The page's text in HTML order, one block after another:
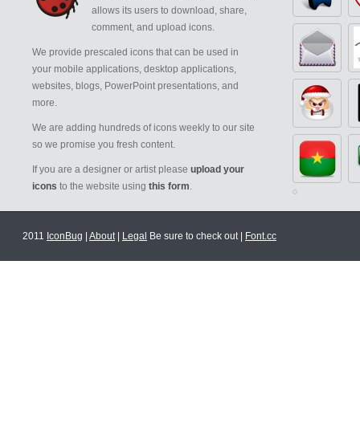
allows its users to download, share,
comment, and upload icons.
We provide prescaled icons that can be used in
your mobile applications, desktop applications,
websites, blogs, PowerPoint presentations, and
more.
We are adding hundreds of icons weekly to our site
so we promise you fresh content.
If you are a designer or artist please upload your
icons to the website using this form.
2011 IconBug About| Legal Be sure to check out | Font.cc